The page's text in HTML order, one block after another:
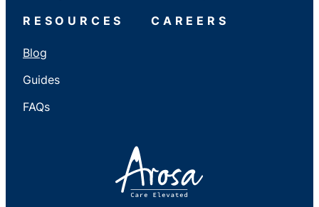
RESOURCES
Blog
Guides
FAQs
CAREERS